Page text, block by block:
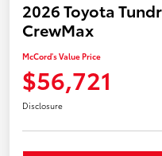
2026 Toyota
CrewMax
McCord's Value Price
$56,721
Disclosure